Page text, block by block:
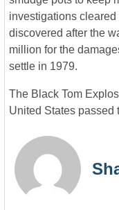
investigations cleared
discovered after the
million for the
settle in 1979.
The Black Tom
United States passed